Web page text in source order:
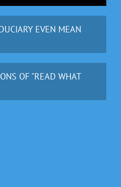
EVEN MEAN
OF "READ WHAT